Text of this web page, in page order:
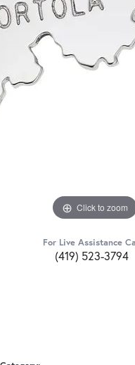
Click to zoom
For Live Assistance
(419) 523-3794